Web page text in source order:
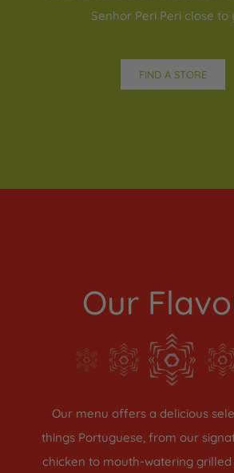
Senhor Peri Peri close to
FIND A STORE
Our
Our menu offers a delicious
things Portuguese, from our
chicken to mouth-watering